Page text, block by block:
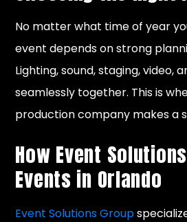
No matter what time of year
event depends on strong
Lighting, sound, staging,
seamlessly together. This is
production company makes a
How Event
Events in Orlando
Event Solutions Group